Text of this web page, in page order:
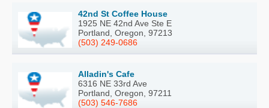
42nd St Coffee House
1925 NE 42nd Ave Ste E
Portland, Oregon, 97213
(503) 249-0686
Alladin's Cafe
6316 NE 33rd Ave
Portland, Oregon, 97211
(503) 546-7686